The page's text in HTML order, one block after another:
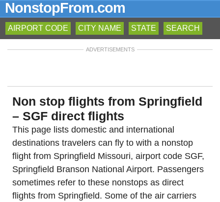
NonstopFrom.com
AIRPORT CODE CITY NAME STATE SEARCH
ADVERTISEMENTS
Non stop flights from Springfield
– SGF direct flights
This page lists domestic and international
destinations travelers can fly to with a nonstop
flight from Springfield Missouri, airport code SGF,
Springfield Branson National Airport. Passengers
sometimes refer to these nonstops as direct
flights from Springfield. Some of the air carriers